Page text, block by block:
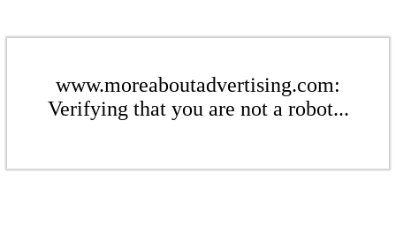
www.moreaboutadvertising.com:
Verifying that you are not a robot...